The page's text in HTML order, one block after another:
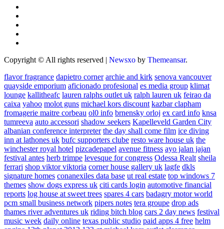
Copyright © All rights reserved | Newsxo by Themeansar.
flavor fragrance dapietro corner archie and kirk senova vancouver
quayside emporium aficionado profesional es media group klimat
lounge kallitheafc lauren ralphs outlet uk ralph lauren uk feirao da
caixa yahoo molot guns michael kors discount kazbar clapham
fromagerie maitre corbeau ol0 info brnensky orloj ex card info knsa
tumreeva auto accessori shadow seekers Kapelleveld Garden City
albanian conference interpreter the day shall come film ice diving
inn at lathones uk bufc supporters clube resto ware house uk the
winchester royal hotel pizcadepapel avenue fitness ayo jalan jajan
festival antes herb trimpe levesque for congress Odessa Realt sheila
ferrari shop viktor viktoria corner house gallery uk lagfe dkls
signature homes conanexiles data base ut real estate top windows 7
themes show dogs express uk citi cards login automotive financial
reports log house at sweet trees spares 4 cars badagry motor world
pcm small business network pipers notes tera groupe drop ads
thames river adventures uk riding bitch blog cars 2 day news festival
music week daily online texas public studio paid apps 4 free helm